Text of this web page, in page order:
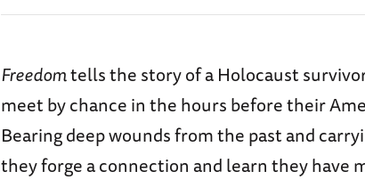
Freedomtells the story of a Holocaust
meet by chance in the hours before their
Bearing deep wounds from the past and
they forge a connection and learn they have